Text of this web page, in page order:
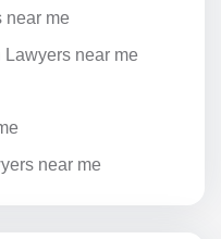
near me
near me
near me